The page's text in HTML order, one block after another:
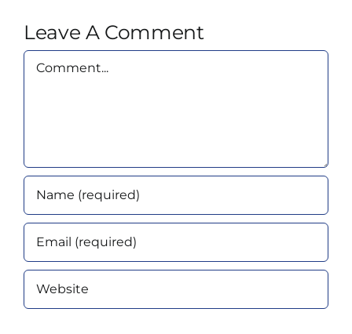
Leave A Comment
Comment